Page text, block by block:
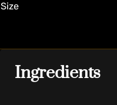
Size
Ingredients